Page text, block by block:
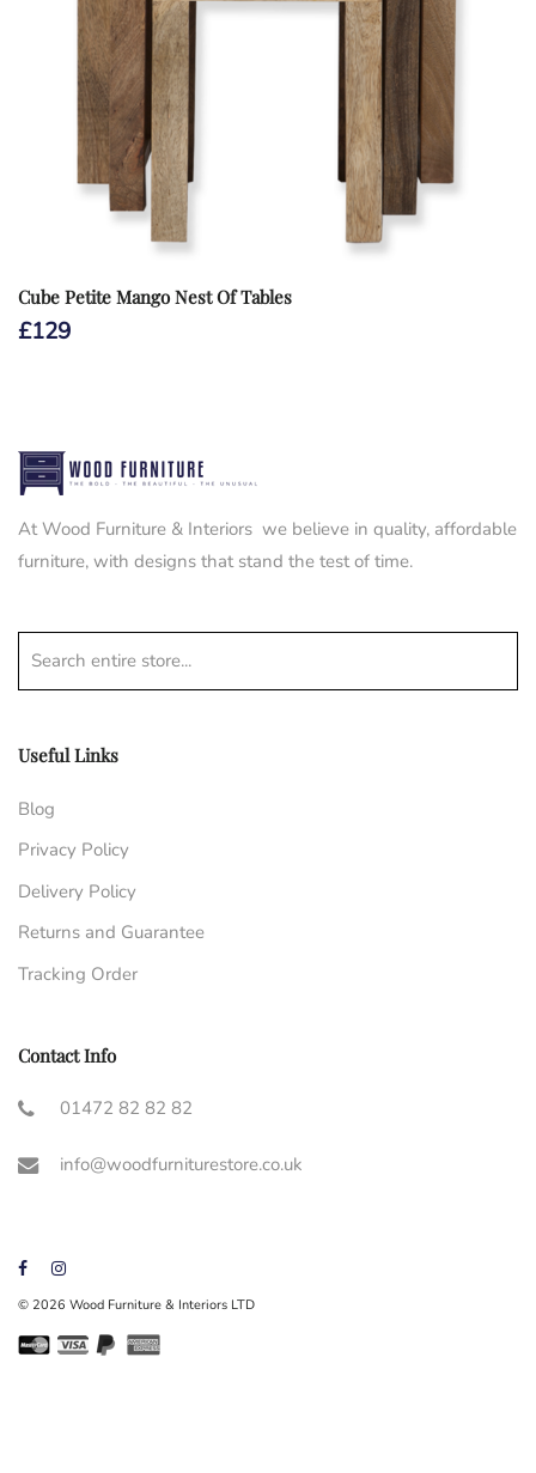
Cube Petite Mango Nest Of Tables
£129
At Wood Furniture & Interiors we believe in quality, affordable
furniture, with designs that stand the test of time.
Search entire store...
Useful Links
Blog
Privacy Policy
Delivery Policy
Returns and Guarantee
Tracking Order
Contact Info
01472 82 82 82
info@woodfurniturestore.co.uk
© 2026 Wood Furniture & Interiors LTD